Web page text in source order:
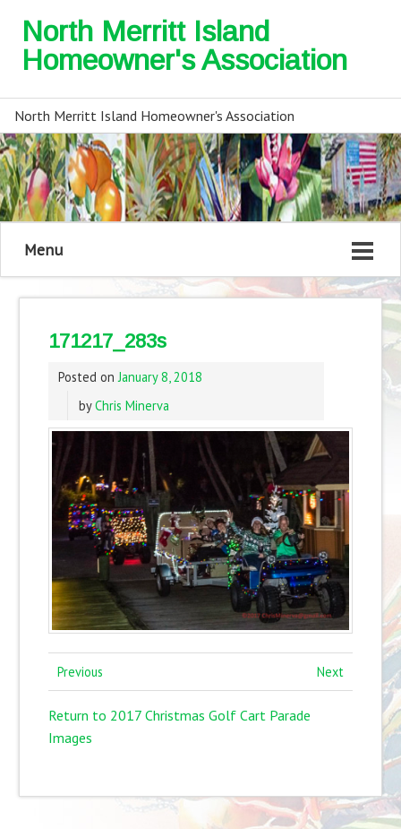
North Merritt Island
Homeowner's Association
North Merritt Island Homeowner's Association
Menu
171217_283s
Posted on January 8, 2018
byChris Minerva
Previous Next
Return to 2017 Christmas Golf Cart Parade
Images